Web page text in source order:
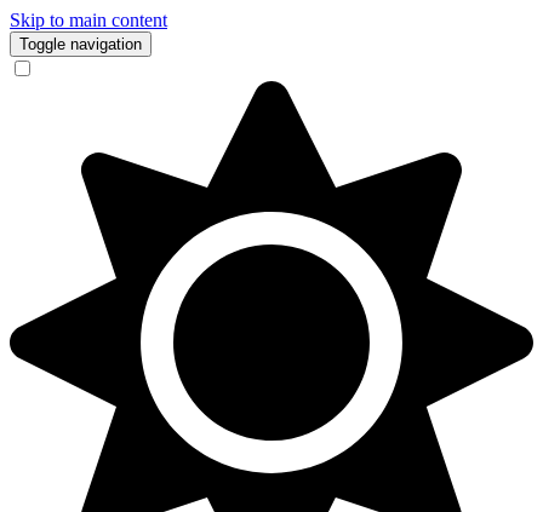
Skip to main content
Toggle navigation